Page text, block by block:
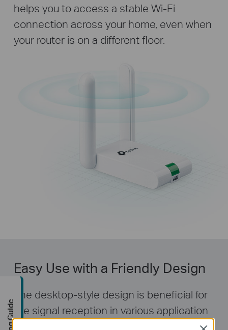
helps you to access a stable Wi-Fi
connection across your home, even when
your router is on a different floor.
Easy Use with a Friendly Design
The desktop-style design is beneficial for
the signal reception in various application
environments. TL-WN822N also provides